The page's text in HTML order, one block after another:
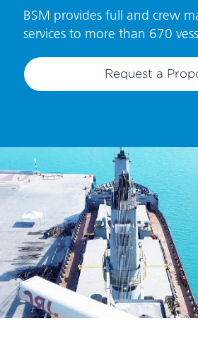
BSM provides full and crew
services to more than 670
Request a